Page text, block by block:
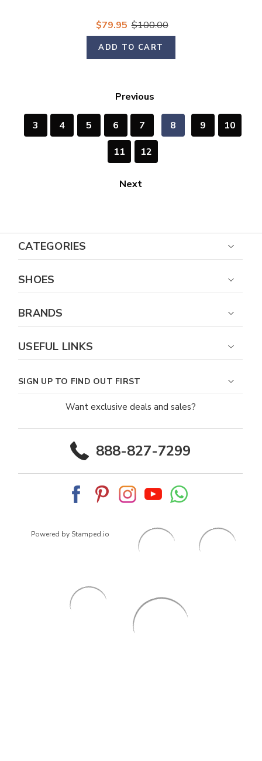
$79.95 $100.00
ADD TO CART
Previous
3 4 5 6 7 8 9 10
11 12
Next
CATEGORIES
SHOES
BRANDS
USEFUL LINKS
SIGN UP TO FIND OUT FIRST
Want exclusive deals and sales?
888-827-7299
Powered by Stamped.io